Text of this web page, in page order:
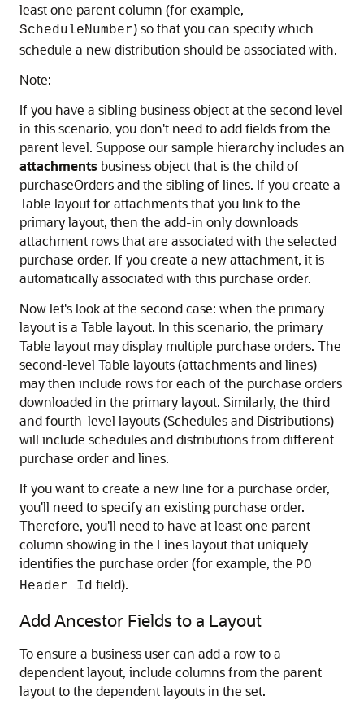
least one parent column (for example,
ScheduleNumber) so that you can specify which
schedule a new distribution should be associated with.
Note:
If you have a sibling business object at the second level
in this scenario, you don't need to add fields from the
parent level. Suppose our sample hierarchy includes an
attachments business object that is the child of
purchaseOrders and the sibling of lines. If you create a
Table layout for attachments that you link to the
primary layout, then the add-in only downloads
attachment rows that are associated with the selected
purchase order. If you create a new attachment, it is
automatically associated with this purchase order.
Now let's look at the second case: when the primary
layout is a Table layout. In this scenario, the primary
Table layout may display multiple purchase orders. The
second-level Table layouts (attachments and lines)
may then include rows for each of the purchase orders
downloaded in the primary layout. Similarly, the third
and fourth-level layouts (Schedules and Distributions)
will include schedules and distributions from different
purchase order and lines.
If you want to create a new line for a purchase order,
you'll need to specify an existing purchase order.
Therefore, you'll need to have at least one parent
column showing in the Lines layout that uniquely
identifies the purchase order (for example, the PO
Header Id field).
Add Ancestor Fields to a Layout
To ensure a business user can add a row to a
dependent layout, include columns from the parent
layout to the dependent layouts in the set.